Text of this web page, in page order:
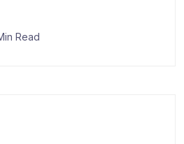
Read